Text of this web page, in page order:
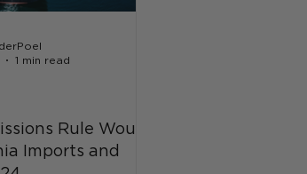
Rule Would
Imports and
1 min read